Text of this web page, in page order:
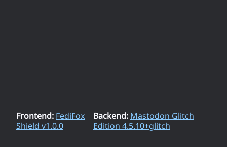
Frontend: FediFox
Shield v1.0.0
Backend: Mastodon Glitch
Edition 4.5.10+glitch